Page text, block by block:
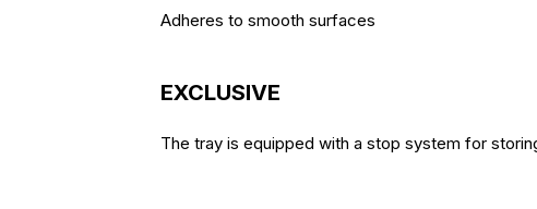
Adheres to smooth surfaces
EXCLUSIVE
The tray is equipped with a stop system for